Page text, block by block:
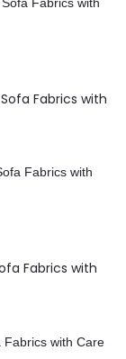
Fabrics with
Fabrics with